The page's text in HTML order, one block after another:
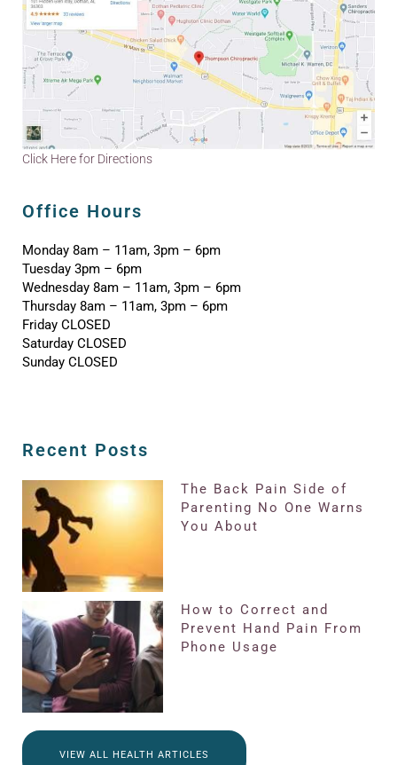
Click Here for Directions
Office Hours
Monday 8am – 11am, 3pm – 6pm
Tuesday 3pm – 6pm
Wednesday 8am – 11am, 3pm – 6pm
Thursday 8am – 11am, 3pm – 6pm
Friday CLOSED
Saturday CLOSED
Sunday CLOSED
Recent Posts
The Back Pain Side of
Parenting No One Warns
You About
How to Correct and
Prevent Hand Pain From
Phone Usage
VIEW ALL HEALTH ARTICLES